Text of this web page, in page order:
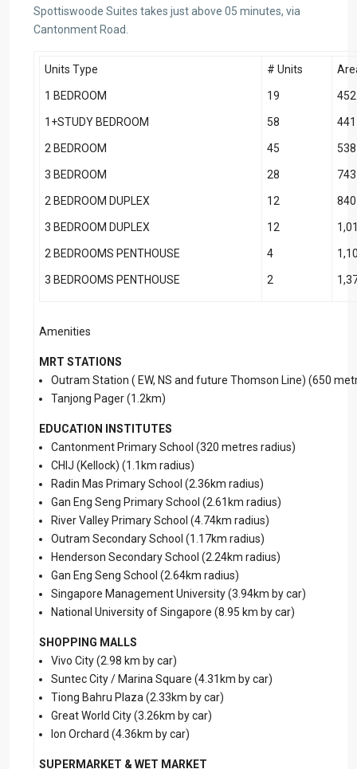
Spottiswoode Suites takes just above 05 minutes, via
Cantonment Road.
Units Type # Units
1 BEDROOM 19
1+STUDY BEDROOM 58
2 BEDROOM 45
3 BEDROOM 28
2 BEDROOM DUPLEX 12
3 BEDROOM DUPLEX 12
2 BEDROOMS PENTHOUSE 4
3 BEDROOMS PENTHOUSE 2
Amenities
MRT STATIONS
Outram Station ( EW, NS and future Thomson Line) (650
Tanjong Pager (1.2km)
EDUCATION INSTITUTES
Cantonment Primary School (320 metres radius)
CHIJ (Kellock) (1.1km radius)
Radin Mas Primary School (2.36km radius)
Gan Eng Seng Primary School (2.61km radius)
River Valley Primary School (4.74km radius)
Outram Secondary School (1.17km radius)
Henderson Secondary School (2.24km radius)
Gan Eng Seng School (2.64km radius)
Singapore Management University (3.94km by car)
National University of Singapore (8.95 km by car)
SHOPPING MALLS
Vivo City (2.98 km by car)
Suntec City / Marina Square (4.31km by car)
Tiong Bahru Plaza (2.33km by car)
Great World City (3.26km by car)
Ion Orchard (4.36km by car)
SUPERMARKET & WET MARKET